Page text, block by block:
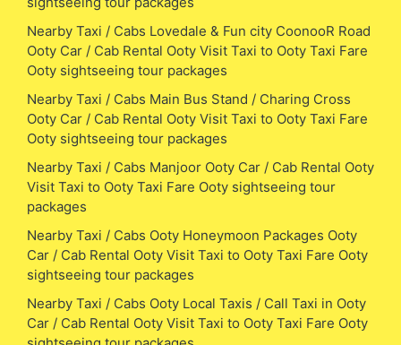
Nearby Taxi / Cabs Lovedale & Fun city CoonooR Road
Ooty Car / Cab Rental Ooty Visit Taxi to Ooty Taxi Fare
Ooty sightseeing tour packages
Nearby Taxi / Cabs Main Bus Stand / Charing Cross
Ooty Car / Cab Rental Ooty Visit Taxi to Ooty Taxi Fare
Ooty sightseeing tour packages
Nearby Taxi / Cabs Manjoor Ooty Car / Cab Rental Ooty
Visit Taxi to Ooty Taxi Fare Ooty sightseeing tour
packages
Nearby Taxi / Cabs Ooty Honeymoon Packages Ooty
Car / Cab Rental Ooty Visit Taxi to Ooty Taxi Fare Ooty
sightseeing tour packages
Nearby Taxi / Cabs Ooty Local Taxis / Call Taxi in Ooty
Car / Cab Rental Ooty Visit Taxi to Ooty Taxi Fare Ooty